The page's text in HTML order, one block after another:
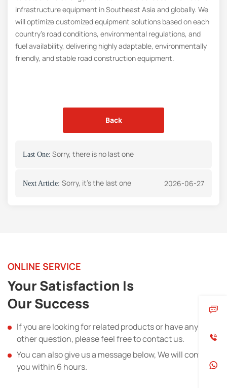
infrastructure equipment in Southeast Asia and globally. We
will optimize customized equipment solutions based on each
country’s road conditions, environmental regulations, and
fuel availability, delivering highly adaptable, environmentally
friendly, and stable road construction equipment.
Back
Last One: Sorry, there is no last one
Next Article: Sorry, it's the last one 2026-06-27
ONLINE SERVICE
Your Satisfaction Is
Our Success
If you are looking for related products or have any
other question, please feel free to contact us.
You can also give us a message below, We will contact
you within 6 hours.